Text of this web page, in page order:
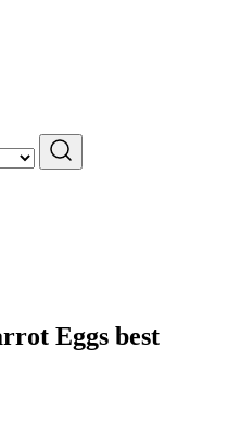
Eggs best